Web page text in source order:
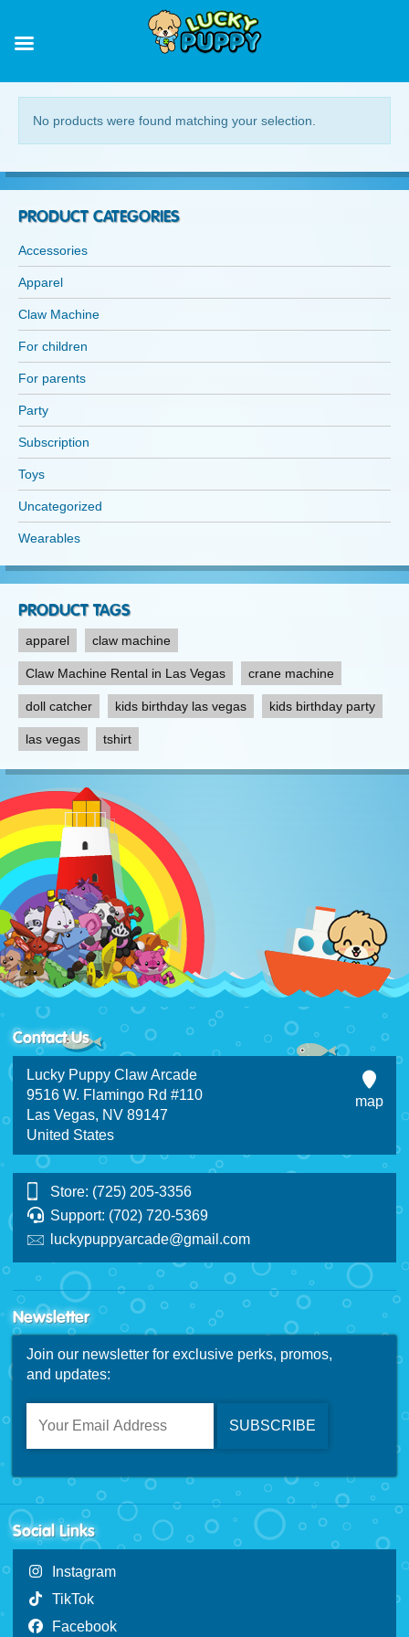
ACCESSORIES
No products were found matching your selection.
PRODUCT CATEGORIES
Accessories
Apparel
Claw Machine
For children
For parents
Party
Subscription
Toys
Uncategorized
Wearables
PRODUCT TAGS
apparel claw machine
Claw Machine Rental in Las Vegas crane machine
doll catcher kids birthday las vegas kids birthday party
las vegas tshirt
Contact Us
Lucky Puppy Claw Arcade
9516 W. Flamingo Rd #110
Las Vegas, NV 89147
United States
map
Store: (725) 205-3356
Support: (702) 720-5369
luckypuppyarcade@gmail.com
Newsletter
Join our newsletter for exclusive perks, promos,
and updates:
Social Links
Instagram
TikTok
Facebook